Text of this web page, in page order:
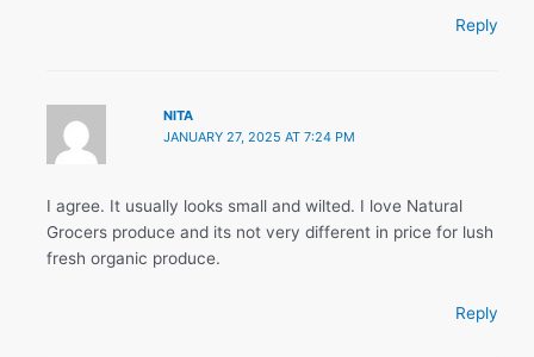
Reply
NITA
JANUARY 27, 2025 AT 7:24 PM
I agree. It usually looks small and wilted. I love Natural
Grocers produce and its not very different in price for lush
fresh organic produce.
Reply